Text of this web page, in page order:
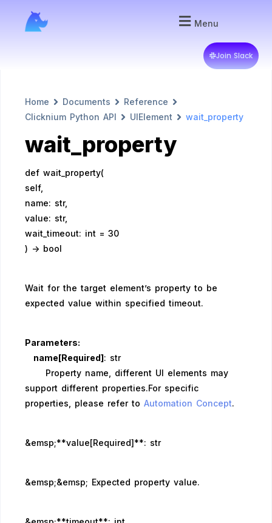
Menu
Join Slack
Home Documents
Reference
Clicknium Python API
UIElement wait_property
wait_property
def wait_property(
self,
name: str,
value: str,
wait_timeout: int = 30
) -> bool
Wait for the target element’s property to be
expected value within specified timeout.
Parameters:
name[Required]: str
Property name, different UI elements may
support different properties.For specific
properties, please refer to Automation Concept.
&emsp;**value[Required]**: str
&emsp;&emsp; Expected property value.